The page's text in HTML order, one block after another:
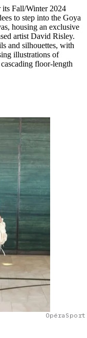
its Fall/Winter 2024
to step into the Goya
housing an exclusive
artist David Risley.
and silhouettes, with
illustrations of
floor-length